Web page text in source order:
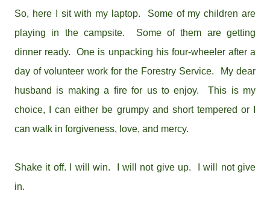
So, here I sit with my laptop. Some of my children are
playing in the campsite. Some of them are getting
dinner ready. One is unpacking his four-wheeler after a
day of volunteer work for the Forestry Service. My dear
husband is making a fire for us to enjoy. This is my
choice, I can either be grumpy and short tempered or I
can walk in forgiveness, love, and mercy.
Shake it off. I will win. I will not give up. I will not give
in.